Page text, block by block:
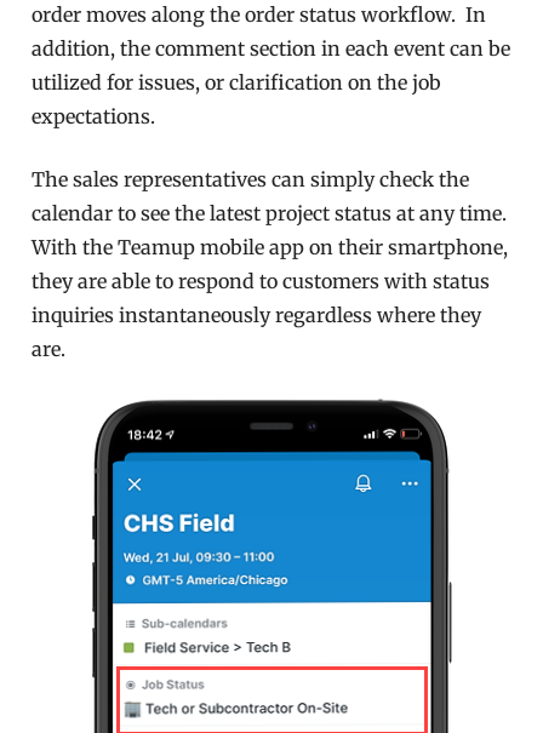
order moves along the order status workflow. In
addition, the comment section in each event can be
utilized for issues, or clarification on the job
expectations.
The sales representatives can simply check the
calendar to see the latest project status at any time.
With the Teamup mobile app on their smartphone,
they are able to respond to customers with status
inquiries instantaneously regardless where they
are.